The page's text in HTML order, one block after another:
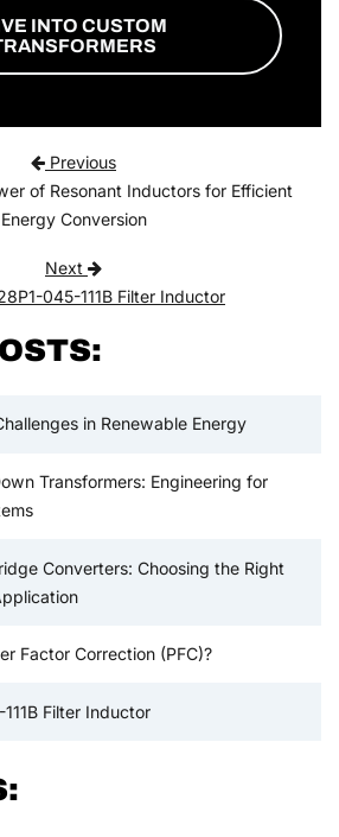
INTO CUSTOM
Previous
of Resonant Inductors for Efficient
Energy Conversion
Next
045-111B Filter Inductor
in Renewable Energy
Transformers: Engineering for
Converters: Choosing the Right
Factor Correction (PFC)?
Filter Inductor